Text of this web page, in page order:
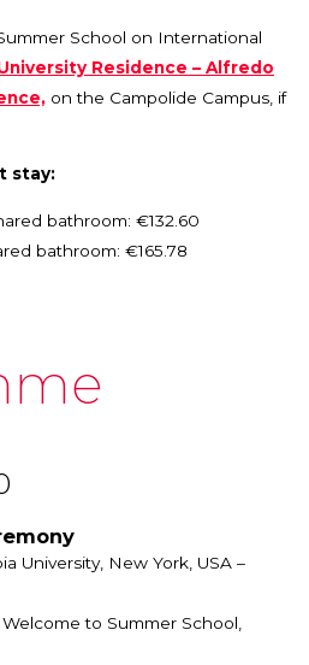
School on International
Residence – Alfredo
on the Campolide Campus, if
stay:
bathroom: €132.60
bathroom: €165.78
University, New York, USA –
, Welcome to Summer School,